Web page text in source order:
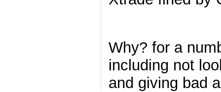
Why? for a
including not
and giving bad